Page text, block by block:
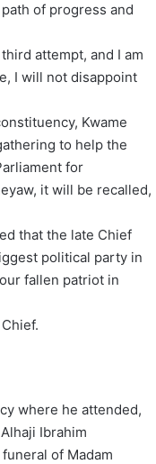
of progress and
attempt, and I am
I will not disappoint
Kwame
to help the
for
it will be recalled,
that the late Chief
political party in
fallen patriot in
where he attended,
Ibrahim
of Madam